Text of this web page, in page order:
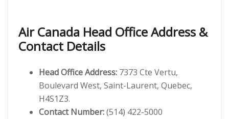
Air Canada Head Office Address &
Contact Details
Head Office Address: 7373 Cte Vertu,
Boulevard West, Saint-Laurent, Quebec,
H4S1Z3.
Contact Number:(514) 422-5000